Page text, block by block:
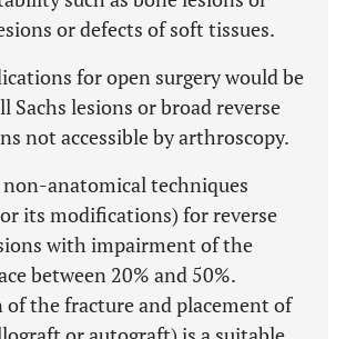
or defects of soft tissues.
for open surgery would be
Sachs lesions or broad reverse
not accessible by arthroscopy.
anatomical techniques
its modifications) for reverse
with impairment of the
between 20% and 50%.
the fracture and placement of